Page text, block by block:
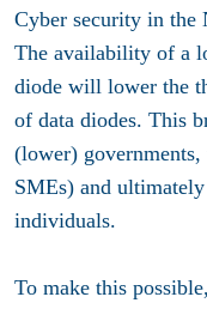
Cyber security in the
The availability of a
diode will lower the
of data diodes. This
(lower)
SMEs) and
individuals.
To make this